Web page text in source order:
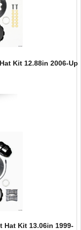
Kit 12.88in 2006-Up
Hat Kit 13.06in 1999-